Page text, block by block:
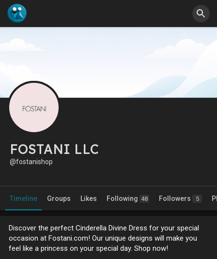
FOSTANI LLC
@fostanishop
Timeline Groups Likes Following 48 Followers 5
Discover the perfect Cinderella Divine Dress for your special
occasion at Fostani.com! Our unique designs will make you
feel like a princess on your special day. Shop now!